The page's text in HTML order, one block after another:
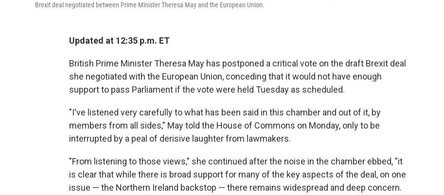
Brexit deal negotiated between Prime Minister Theresa May and the European Union.
Updated at 12:35 p.m. ET
British Prime Minister Theresa May has postponed a critical vote on the draft Brexit deal
she negotiated with the European Union, conceding that it would not have enough
support to pass Parliament if the vote were held Tuesday as scheduled.
"I've listened very carefully to what has been said in this chamber and out of it, by
members from all sides," May told the House of Commons on Monday, only to be
interrupted by a peal of derisive laughter from lawmakers.
"From listening to those views," she continued after the noise in the chamber ebbed, "it
is clear that while there is broad support for many of the key aspects of the deal, on one
issue — the Northern Ireland backstop — there remains widespread and deep concern.